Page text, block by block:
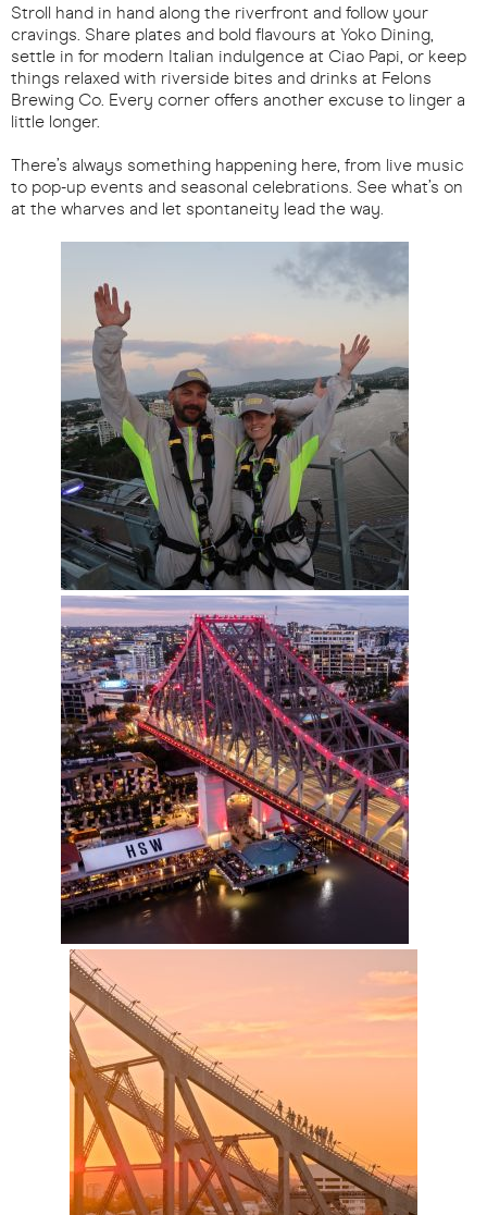
Stroll hand in hand along the riverfront and follow your
cravings. Share plates and bold flavours at Yoko Dining,
settle in for modern Italian indulgence at Ciao Papi, or keep
things relaxed with riverside bites and drinks at Felons
Brewing Co. Every corner offers another excuse to linger a
little longer.
There’s always something happening here, from live music
to pop-up events and seasonal celebrations. See what’s on
at the wharves and let spontaneity lead the way.